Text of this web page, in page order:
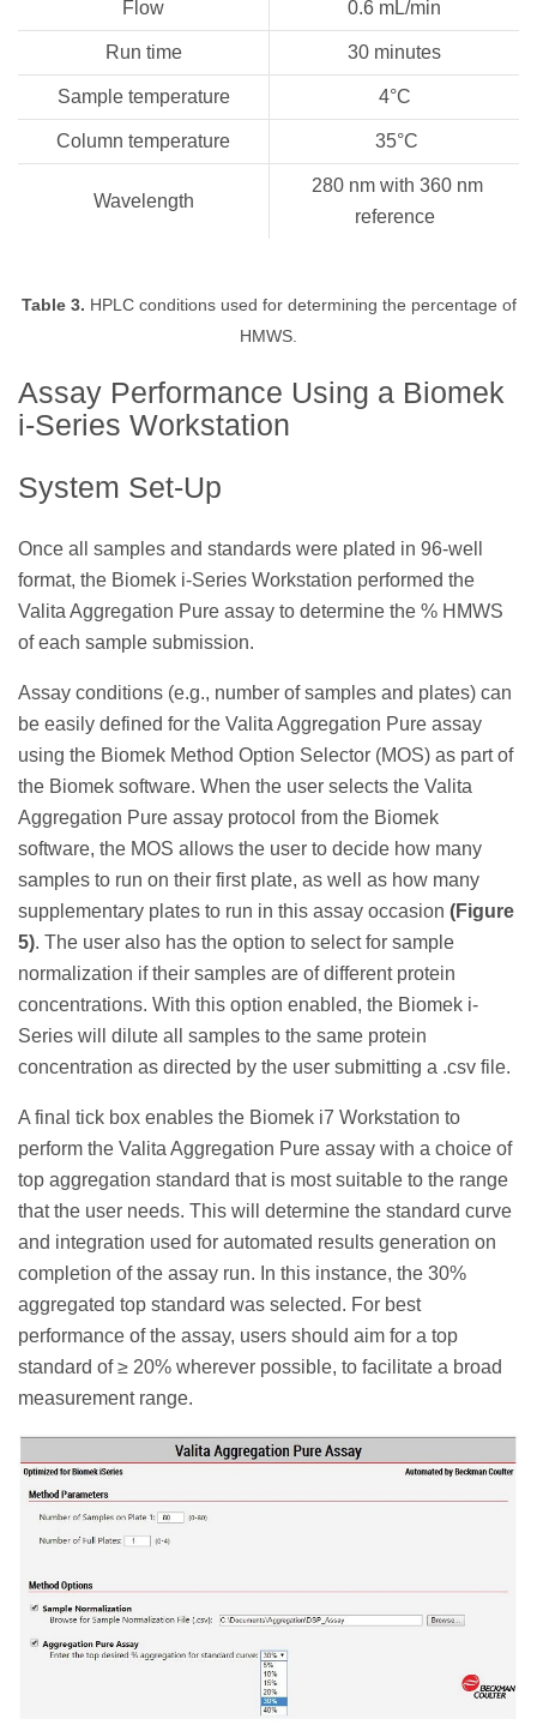
Flow 0.6 mL/min
Run time 30 minutes
Sample temperature 4°C
Column temperature 35°C
Wavelength
280 nm with 360 nm
reference
Table 3. HPLC conditions used for determining the percentage of
HMWS.
Assay Performance Using a Biomek
i-Series Workstation
System Set-Up
Once all samples and standards were plated in 96-well
format, the Biomek i-Series Workstation performed the
Valita Aggregation Pure assay to determine the % HMWS
of each sample submission.
Assay conditions (e.g., number of samples and plates) can
be easily defined for the Valita Aggregation Pure assay
using the Biomek Method Option Selector (MOS) as part of
the Biomek software. When the user selects the Valita
Aggregation Pure assay protocol from the Biomek
software, the MOS allows the user to decide how many
samples to run on their first plate, as well as how many
supplementary plates to run in this assay occasion (Figure
5). The user also has the option to select for sample
normalization if their samples are of different protein
concentrations. With this option enabled, the Biomek i-
Series will dilute all samples to the same protein
concentration as directed by the user submitting a .csv file.
A final tick box enables the Biomek i7 Workstation to
perform the Valita Aggregation Pure assay with a choice of
top aggregation standard that is most suitable to the range
that the user needs. This will determine the standard curve
and integration used for automated results generation on
completion of the assay run. In this instance, the 30%
aggregated top standard was selected. For best
performance of the assay, users should aim for a top
standard of ≥ 20% wherever possible, to facilitate a broad
measurement range.